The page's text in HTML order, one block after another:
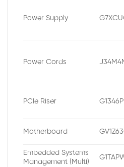
Power Supply
Power Cords
PCIe Riser
Motherboard
Embedded Systems
Management (Multi)